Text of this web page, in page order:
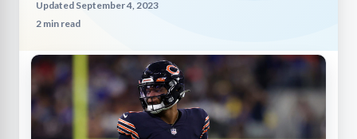
Updated September 4, 2023
2 min read